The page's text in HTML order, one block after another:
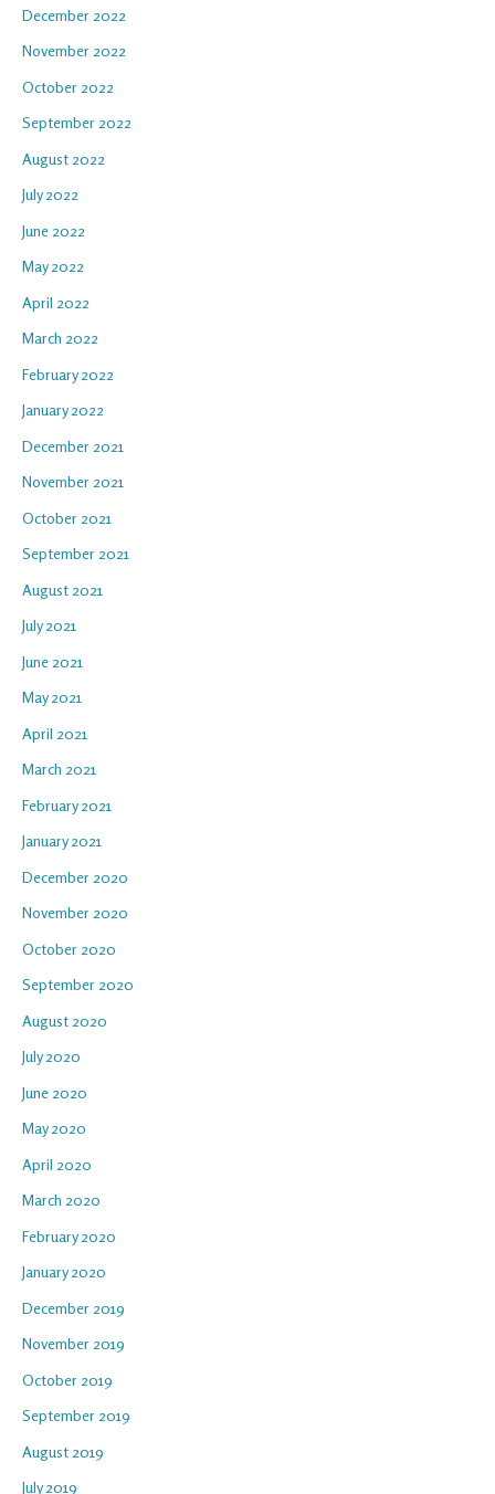
December 2022
November 2022
October 2022
September 2022
August 2022
July 2022
June 2022
May 2022
April 2022
March 2022
February 2022
January 2022
December 2021
November 2021
October 2021
September 2021
August 2021
July 2021
June 2021
May 2021
April 2021
March 2021
February 2021
January 2021
December 2020
November 2020
October 2020
September 2020
August 2020
July 2020
June 2020
May 2020
April 2020
March 2020
February 2020
January 2020
December 2019
November 2019
October 2019
September 2019
August 2019
July 2019